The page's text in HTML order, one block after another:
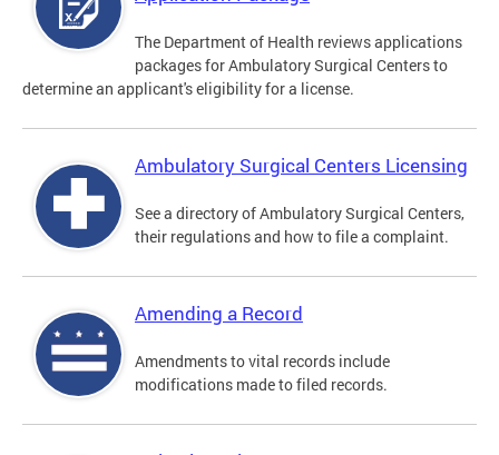
The Department of Health reviews applications
packages for Ambulatory Surgical Centers to
determine an applicant's eligibility for a license.
Ambulatory Surgical Centers Licensing
See a directory of Ambulatory Surgical Centers,
their regulations and how to file a complaint.
Amending a Record
Amendments to vital records include
modifications made to filed records.